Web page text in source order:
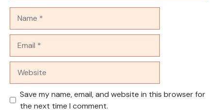
Save my name, email, and website in this browser for
the next time I comment.